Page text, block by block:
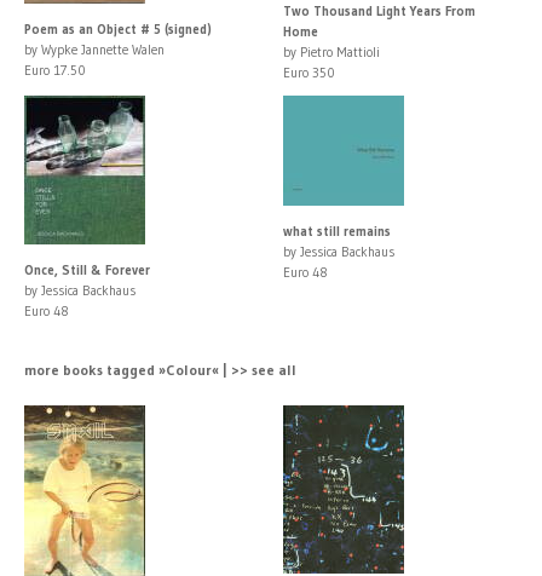
Poem as an Object # 5 (signed)
by Wypke Jannette Walen
Euro 17.50
Two Thousand Light Years From
Home
by Pietro Mattioli
Euro 350
Once, Still & Forever
by Jessica Backhaus
Euro 48
what still remains
by Jessica Backhaus
Euro 48
more books tagged »Colour« | >> see all